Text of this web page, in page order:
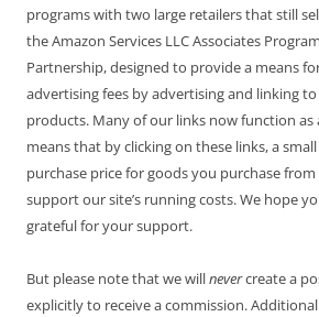
programs with two large retailers that still
the Amazon Services LLC Associates
Partnership, designed to provide a means
advertising fees by advertising and linking
products. Many of our links now function as
means that by clicking on these links, a
purchase price for goods you purchase
support our site’s running costs. We hope
grateful for your support.
But please note that we willnevercreate a
explicitly to receive a commission.